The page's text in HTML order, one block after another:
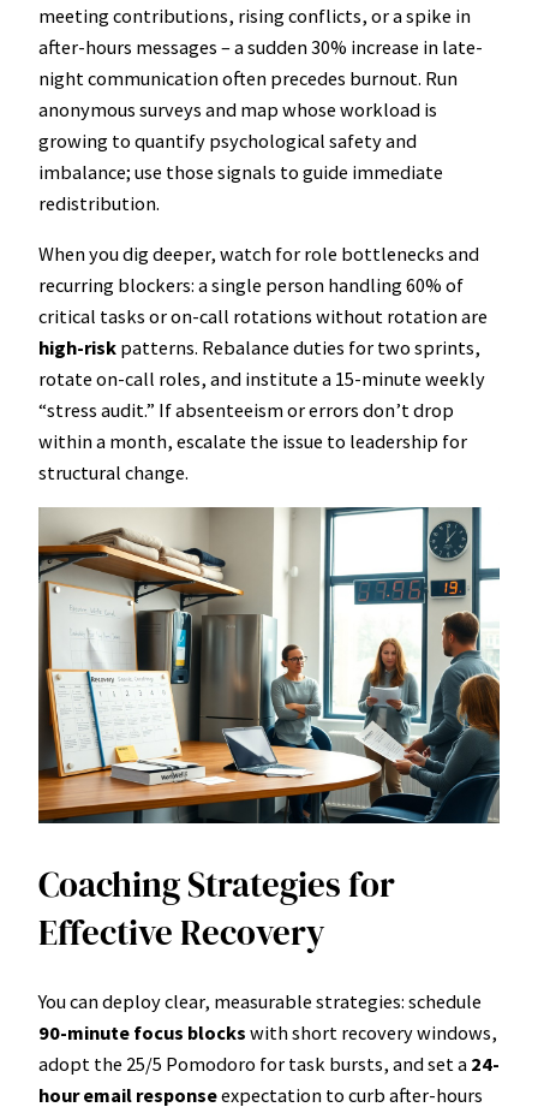
meeting contributions, rising conflicts, or a spike in
after-hours messages – a sudden 30% increase in late-
night communication often precedes burnout. Run
anonymous surveys and map whose workload is
growing to quantify psychological safety and
imbalance; use those signals to guide immediate
redistribution.
When you dig deeper, watch for role bottlenecks and
recurring blockers: a single person handling 60% of
critical tasks or on-call rotations without rotation are
high-risk patterns. Rebalance duties for two sprints,
rotate on-call roles, and institute a 15-minute weekly
“stress audit.” If absenteeism or errors don’t drop
within a month, escalate the issue to leadership for
structural change.
Coaching Strategies for
Effective Recovery
You can deploy clear, measurable strategies: schedule
90-minute focus blocks with short recovery windows,
adopt the 25/5 Pomodoro for task bursts, and set a 24-
hour email responseexpectation to curb after-hours